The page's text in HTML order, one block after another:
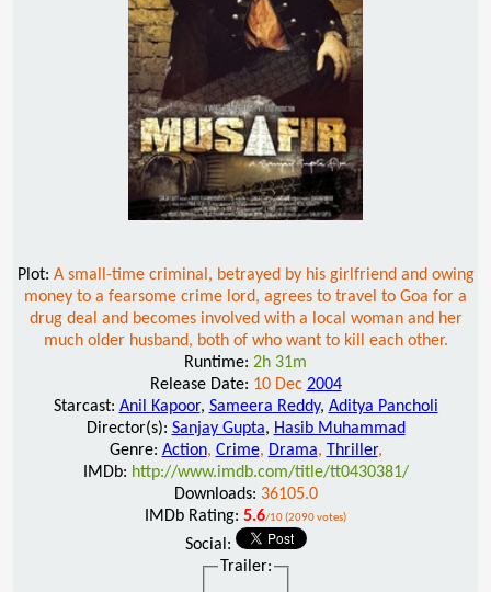
Plot: A small-time criminal, betrayed by his girlfriend and owing
money to a fearsome crime lord, agrees to travel to Goa for a
drug deal and becomes involved with a local woman and her
much older husband, both of who want to kill each other.
Runtime: 2h 31m
Release Date: 10 Dec 2004
Starcast: Anil Kapoor, Sameera Reddy, Aditya Pancholi
Director(s): Sanjay Gupta, Hasib Muhammad
Genre: Action, Crime, Drama, Thriller,
IMDb: http://www.imdb.com/title/tt0430381/
Downloads: 36105.0
IMDb Rating: 5.6/10 (2090 votes)
Social:
Trailer: